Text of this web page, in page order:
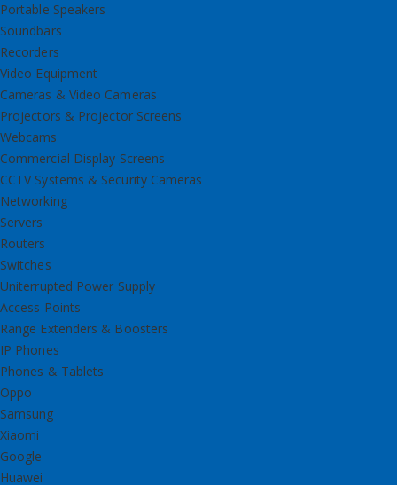
Portable Speakers
Soundbars
Recorders
Video Equipment
Cameras & Video Cameras
Projectors & Projector Screens
Webcams
Commercial Display Screens
CCTV Systems & Security Cameras
Networking
Servers
Routers
Switches
Uniterrupted Power Supply
Access Points
Range Extenders & Boosters
IP Phones
Phones & Tablets
Oppo
Samsung
Xiaomi
Google
Huawei